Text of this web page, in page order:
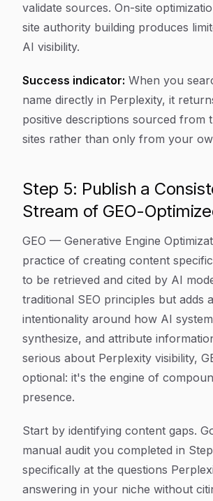
validate sources. On-site
site authority building produces
AI visibility.
Success indicator: When you
name directly in Perplexity, it
positive descriptions sourced from
sites rather than only from your
Step 5: Publish a
Stream of GEO-
GEO — Generative Engine
practice of creating content
to be retrieved and cited by AI
traditional SEO principles but adds
intentionality around how AI
synthesize, and attribute
serious about Perplexity visibility,
optional: it's the engine of
presence.
Start by identifying content gaps.
manual audit you completed in
specifically at the questions
answering in your niche without